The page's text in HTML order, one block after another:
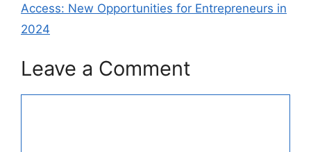
Access: New Opportunities for Entrepreneurs in
2024
Leave a Comment